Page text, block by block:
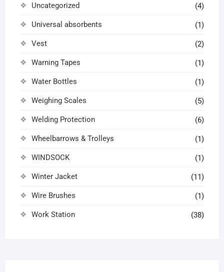
Uncategorized (4)
Universal absorbents (1)
Vest (2)
Warning Tapes (1)
Water Bottles (1)
Weighing Scales (5)
Welding Protection (6)
Wheelbarrows & Trolleys (1)
WINDSOCK (1)
Winter Jacket (11)
Wire Brushes (1)
Work Station (38)